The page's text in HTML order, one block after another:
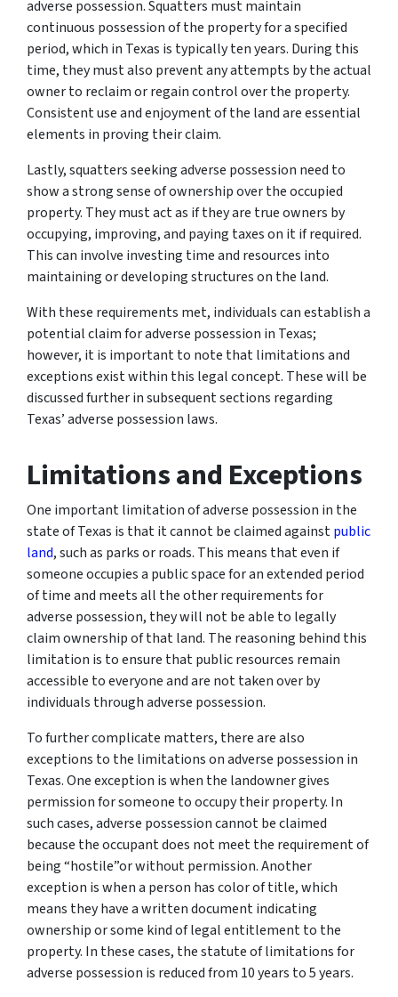
adverse possession. Squatters must maintain
continuous possession of the property for a specified
period, which in Texas is typically ten years. During this
time, they must also prevent any attempts by the actual
owner to reclaim or regain control over the property.
Consistent use and enjoyment of the land are essential
elements in proving their claim.
Lastly, squatters seeking adverse possession need to
show a strong sense of ownership over the occupied
property. They must act as if they are true owners by
occupying, improving, and paying taxes on it if required.
This can involve investing time and resources into
maintaining or developing structures on the land.
With these requirements met, individuals can establish a
potential claim for adverse possession in Texas;
however, it is important to note that limitations and
exceptions exist within this legal concept. These will be
discussed further in subsequent sections regarding
Texas’ adverse possession laws.
Limitations and Exceptions
One important limitation of adverse possession in the
state of Texas is that it cannot be claimed againstpublic
land, such as parks or roads. This means that even if
someone occupies a public space for an extended period
of time and meets all the other requirements for
adverse possession, they will not be able to legally
claim ownership of that land. The reasoning behind this
limitation is to ensure that public resources remain
accessible to everyone and are not taken over by
individuals through adverse possession.
To further complicate matters, there are also
exceptions to the limitations on adverse possession in
Texas. One exception is when the landowner gives
permission for someone to occupy their property. In
such cases, adverse possession cannot be claimed
because the occupant does not meet the requirement of
being “hostile”or without permission. Another
exception is when a person has color of title, which
means they have a written document indicating
ownership or some kind of legal entitlement to the
property. In these cases, the statute of limitations for
adverse possession is reduced from 10 years to 5 years.